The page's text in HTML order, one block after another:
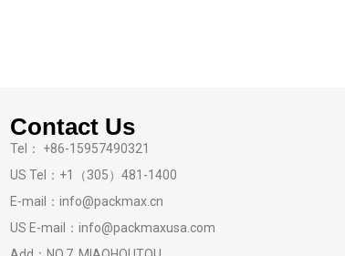
Contact Us
Tel： +86-15957490321
US Tel：+1（305）481-1400
E-mail：info@packmax.cn
US E-mail：info@packmaxusa.com